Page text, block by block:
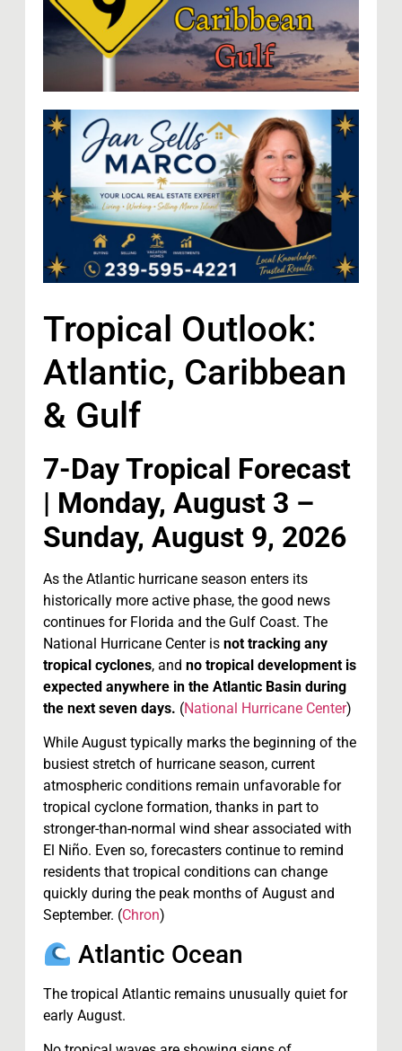
Tropical Outlook:
Atlantic, Caribbean
& Gulf
7-Day Tropical Forecast
| Monday, August 3 –
Sunday, August 9, 2026
As the Atlantic hurricane season enters its
historically more active phase, the good news
continues for Florida and the Gulf Coast. The
National Hurricane Center is not tracking any
tropical cyclones, and no tropical development is
expected anywhere in the Atlantic Basin during
the next seven days. (National Hurricane Center)
While August typically marks the beginning of the
busiest stretch of hurricane season, current
atmospheric conditions remain unfavorable for
tropical cyclone formation, thanks in part to
stronger-than-normal wind shear associated with
El Niño. Even so, forecasters continue to remind
residents that tropical conditions can change
quickly during the peak months of August and
September. (Chron)
Atlantic Ocean
The tropical Atlantic remains unusually quiet for
early August.